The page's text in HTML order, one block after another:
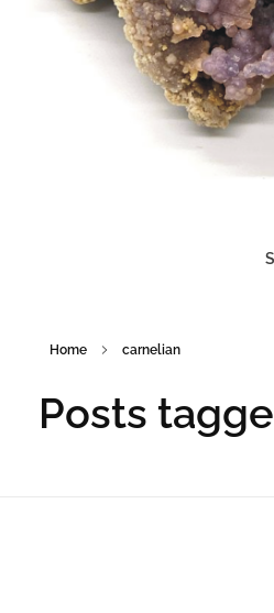
Home carnelian
Posts